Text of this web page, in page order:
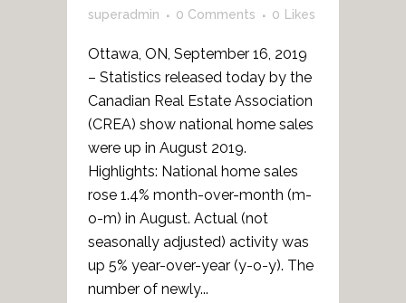
superadmin
0 Comments 0 Likes
Ottawa, ON, September 16, 2019
– Statistics released today by the
Canadian Real Estate Association
(CREA) show national home sales
were up in August 2019.
Highlights: National home sales
rose 1.4% month-over-month (m-
o-m) in August. Actual (not
seasonally adjusted) activity was
up 5% year-over-year (y-o-y). The
number of newly...